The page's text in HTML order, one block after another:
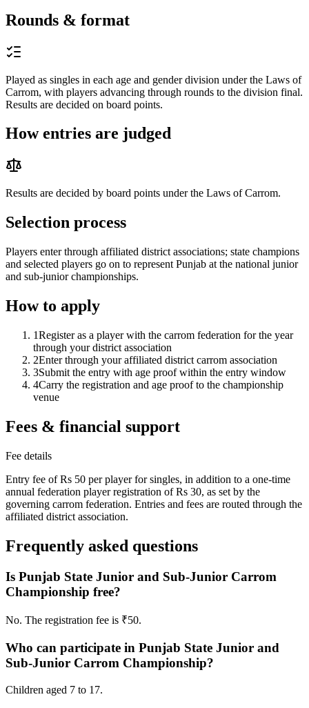
Rounds & format
Played as singles in each age and gender division under the Laws of
Carrom, with players advancing through rounds to the division final.
Results are decided on board points.
How entries are judged
Results are decided by board points under the Laws of Carrom.
Selection process
Players enter through affiliated district associations; state champions
and selected players go on to represent Punjab at the national junior
and sub-junior championships.
How to apply
1Register as a player with the carrom federation for the year
through your district association
2Enter through your affiliated district carrom association
3Submit the entry with age proof within the entry window
4Carry the registration and age proof to the championship
venue
Fees & financial support
Fee details
Entry fee of Rs 50 per player for singles, in addition to a one-time
annual federation player registration of Rs 30, as set by the
governing carrom federation. Entries and fees are routed through the
affiliated district association.
Frequently asked questions
Is Punjab State Junior and Sub-Junior Carrom
Championship free?
No. The registration fee is ₹50.
Who can participate in Punjab State Junior and
Sub-Junior Carrom Championship?
Children aged 7 to 17.